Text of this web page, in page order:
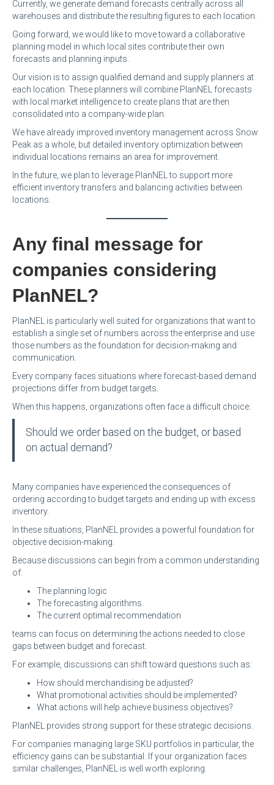
Currently, we generate demand forecasts centrally across all
warehouses and distribute the resulting figures to each location.
Going forward, we would like to move toward a collaborative
planning model in which local sites contribute their own
forecasts and planning inputs.
Our vision is to assign qualified demand and supply planners at
each location. These planners will combine PlanNEL forecasts
with local market intelligence to create plans that are then
consolidated into a company-wide plan.
We have already improved inventory management across Snow
Peak as a whole, but detailed inventory optimization between
individual locations remains an area for improvement.
In the future, we plan to leverage PlanNEL to support more
efficient inventory transfers and balancing activities between
locations.
Any final message for
companies considering
PlanNEL?
PlanNEL is particularly well suited for organizations that want to
establish a single set of numbers across the enterprise and use
those numbers as the foundation for decision-making and
communication.
Every company faces situations where forecast-based demand
projections differ from budget targets.
When this happens, organizations often face a difficult choice:
Should we order based on the budget, or based
on actual demand?
Many companies have experienced the consequences of
ordering according to budget targets and ending up with excess
inventory.
In these situations, PlanNEL provides a powerful foundation for
objective decision-making.
Because discussions can begin from a common understanding
of:
The planning logic
The forecasting algorithms
The current optimal recommendation
teams can focus on determining the actions needed to close
gaps between budget and forecast.
For example, discussions can shift toward questions such as:
How should merchandising be adjusted?
What promotional activities should be implemented?
What actions will help achieve business objectives?
PlanNEL provides strong support for these strategic decisions.
For companies managing large SKU portfolios in particular, the
efficiency gains can be substantial. If your organization faces
similar challenges, PlanNEL is well worth exploring.